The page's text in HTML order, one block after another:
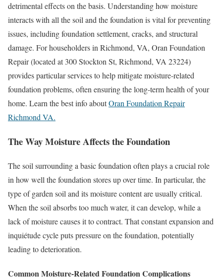
detrimental effects on the basis. Understanding how moisture
interacts with all the soil and the foundation is vital for preventing
issues, including foundation settlement, cracks, and structural
damage. For householders in Richmond, VA, Oran Foundation
Repair (located at 300 Stockton St, Richmond, VA 23224)
provides particular services to help mitigate moisture-related
foundation problems, often ensuring the long-term health of your
home. Learn the best info aboutOran Foundation Repair
Richmond VA.
The Way Moisture Affects the Foundation
The soil surrounding a basic foundation often plays a crucial role
in how well the foundation stores up over time. In particular, the
type of garden soil and its moisture content are usually critical.
When the soil absorbs too much water, it can develop, while a
lack of moisture causes it to contract. That constant expansion and
inquiétude cycle puts pressure on the foundation, potentially
leading to deterioration.
Common Moisture-Related Foundation Complications